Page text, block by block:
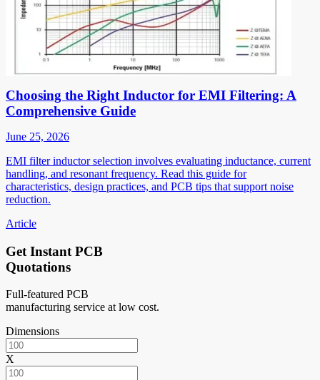
Choosing the Right Inductor for EMI Filtering: A
Comprehensive Guide
June 25, 2026
EMI filter inductor selection involves evaluating inductance, current
handling, and resonant frequency. Read this guide for
characteristics, design practices, and PCB tips that support noise
reduction.
Article
Get Instant PCB
Quotations
Full-featured PCB
manufacturing service at low cost.
Dimensions
X